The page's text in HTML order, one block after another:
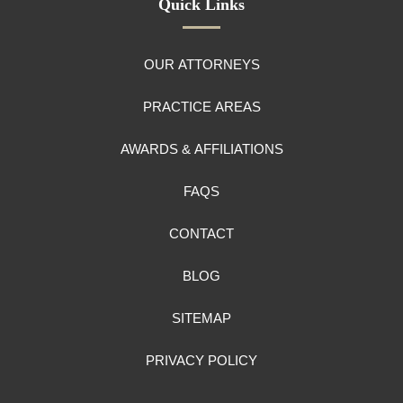
Quick Links
OUR ATTORNEYS
PRACTICE AREAS
AWARDS & AFFILIATIONS
FAQS
CONTACT
BLOG
SITEMAP
PRIVACY POLICY